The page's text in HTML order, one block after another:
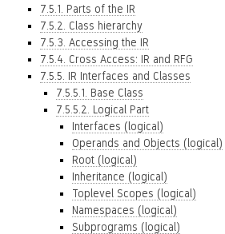
7.5.1. Parts of the IR
7.5.2. Class hierarchy
7.5.3. Accessing the IR
7.5.4. Cross Access: IR and RFG
7.5.5. IR Interfaces and Classes
7.5.5.1. Base Class
7.5.5.2. Logical Part
Interfaces (logical)
Operands and Objects (logical)
Root (logical)
Inheritance (logical)
Toplevel Scopes (logical)
Namespaces (logical)
Subprograms (logical)